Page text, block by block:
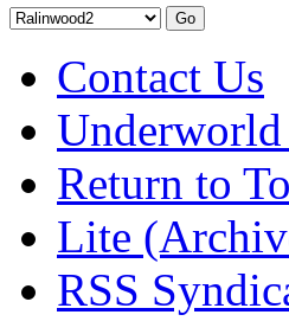
Contact Us
Return to
Lite
RSS